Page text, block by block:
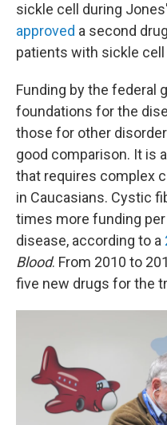
sickle cell during
approved a second
patients with sickle cell
Funding by the federal
foundations for the
those for other
good comparison. It is
that requires complex
in Caucasians. Cystic
times more funding per
disease, according to a
Blood. From 2010 to
five new drugs for the